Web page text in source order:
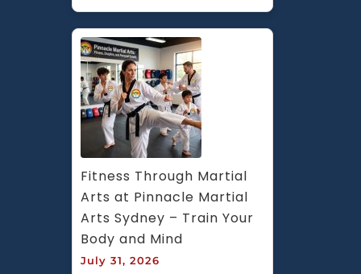
Fitness Through Martial
Arts at Pinnacle Martial
Arts Sydney – Train Your
Body and Mind
July 31, 2026